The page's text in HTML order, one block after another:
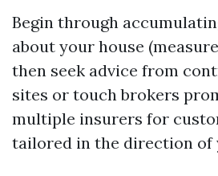
Begin through
about your house
then seek advice from
sites or touch brokers
multiple insurers for
tailored in the direction of